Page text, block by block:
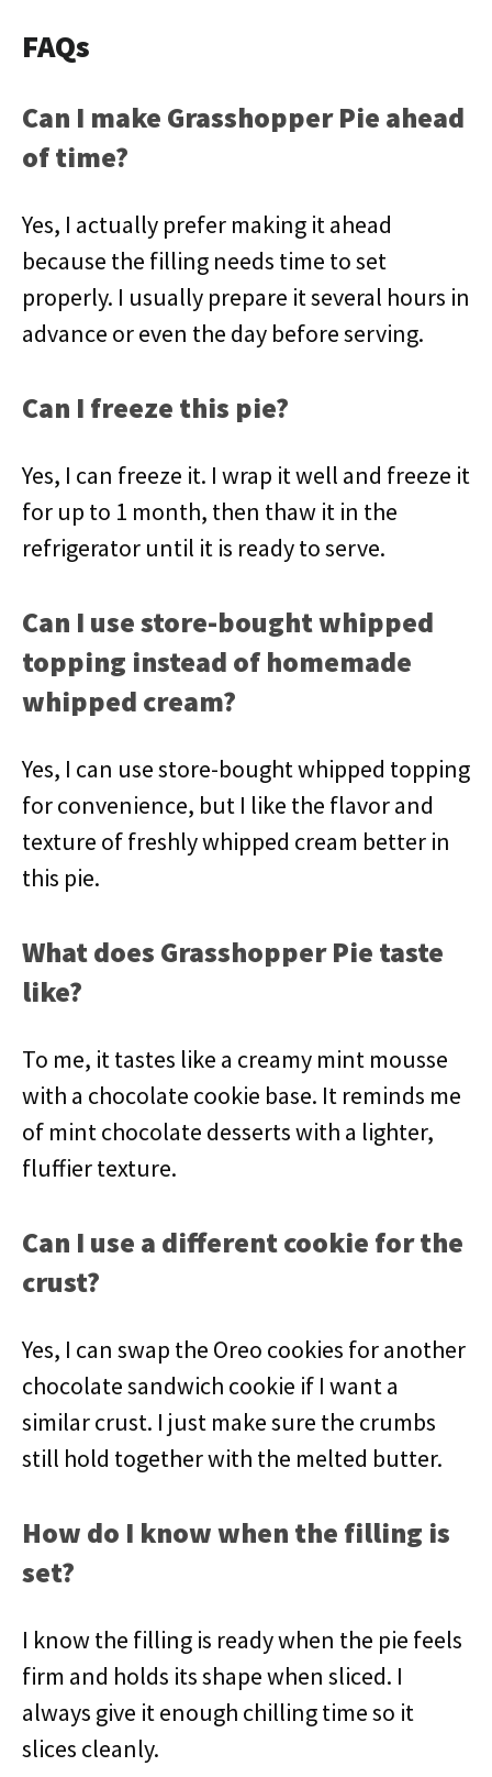
FAQs
Can I make Grasshopper Pie ahead
of time?
Yes, I actually prefer making it ahead
because the filling needs time to set
properly. I usually prepare it several hours in
advance or even the day before serving.
Can I freeze this pie?
Yes, I can freeze it. I wrap it well and freeze it
for up to 1 month, then thaw it in the
refrigerator until it is ready to serve.
Can I use store-bought whipped
topping instead of homemade
whipped cream?
Yes, I can use store-bought whipped topping
for convenience, but I like the flavor and
texture of freshly whipped cream better in
this pie.
What does Grasshopper Pie taste
like?
To me, it tastes like a creamy mint mousse
with a chocolate cookie base. It reminds me
of mint chocolate desserts with a lighter,
fluffier texture.
Can I use a different cookie for the
crust?
Yes, I can swap the Oreo cookies for another
chocolate sandwich cookie if I want a
similar crust. I just make sure the crumbs
still hold together with the melted butter.
How do I know when the filling is
set?
I know the filling is ready when the pie feels
firm and holds its shape when sliced. I
always give it enough chilling time so it
slices cleanly.